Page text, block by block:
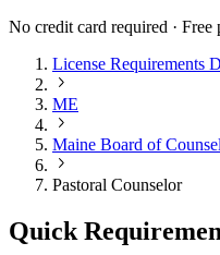
No credit card required · Free
License Requirements
ME
Maine Board of
Pastoral Counselor
Quick